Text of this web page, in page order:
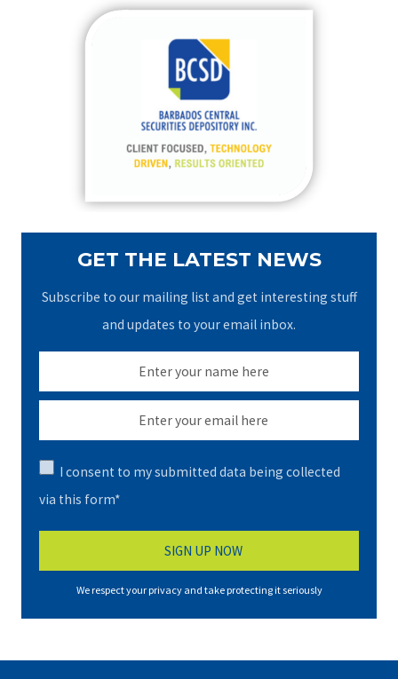
GET THE LATEST NEWS
Subscribe to our mailing list and get interesting stuff
and updates to your email inbox.
I consent to my submitted data being collected
via this form*
We respect your privacy and take protecting it seriously